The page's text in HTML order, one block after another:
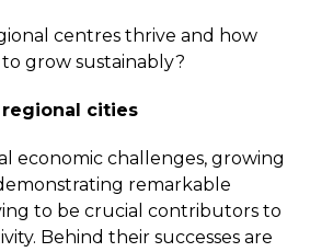
centres thrive and how
grow sustainably?
cities
economic challenges, growing
remarkable
to be crucial contributors to
Behind their successes are